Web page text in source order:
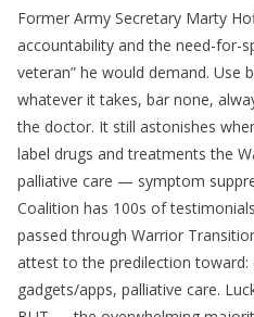
Former Army Secretary Marty
accountability and the need-for-
veteran” he would demand.
whatever it takes, bar none,
the doctor. It still astonishes
label drugs and treatments the
palliative care — symptom
Coalition has 100s of
passed through Warrior
attest to the predilection toward:
gadgets/apps, palliative care.